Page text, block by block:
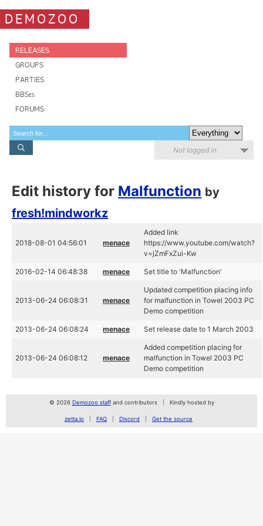
DEMOZOO
RELEASES
GROUPS
PARTIES
BBSes
FORUMS
Not logged in
Edit history for Malfunction by
fresh!mindworkz
2018-08-01 04:56:01 menace
Added link
https://www.youtube.com/watch?
v=jZmFxZui-Kw
2016-02-14 06:48:38 menace Set title to 'Malfunction'
2013-06-24 06:08:31 menace
Updated competition placing info
for malfunction in Towel 2003 PC
Demo competition
2013-06-24 06:08:24 menace Set release date to 1 March 2003
2013-06-24 06:08:12 menace
Added competition placing for
malfunction in Towel 2003 PC
Demo competition
© 2026 Demozoo staffand contributors Kindly hosted by
zetta.io FAQ Discord Get the source